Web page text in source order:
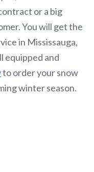
or a big
You will get the
in Mississauga,
equipped and
to order your snow
winter season.